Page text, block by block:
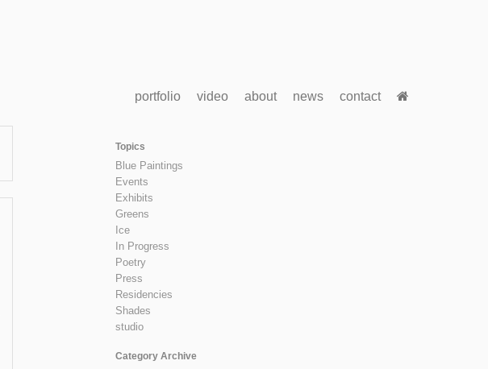
portfolio video about news contact
Topics
Blue Paintings
Events
Exhibits
Greens
Ice
In Progress
Poetry
Press
Residencies
Shades
studio
Category Archive